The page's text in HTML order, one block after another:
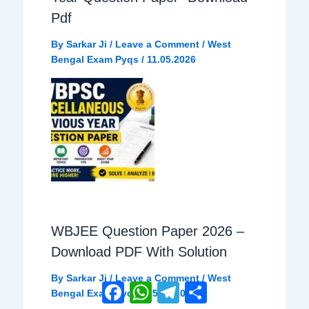
p m
Pdf
By Sarkar Ji / Leave a Comment / West
Bengal Exam Pyqs/ 11.05.2026
WBJEE Question Paper 2026 –
Download PDF With Solution
By Sarkar Ji / Leave a Comment / West
Bengal Exam Pyqs/15.05.2026
FacebookWhatsAppTelegram